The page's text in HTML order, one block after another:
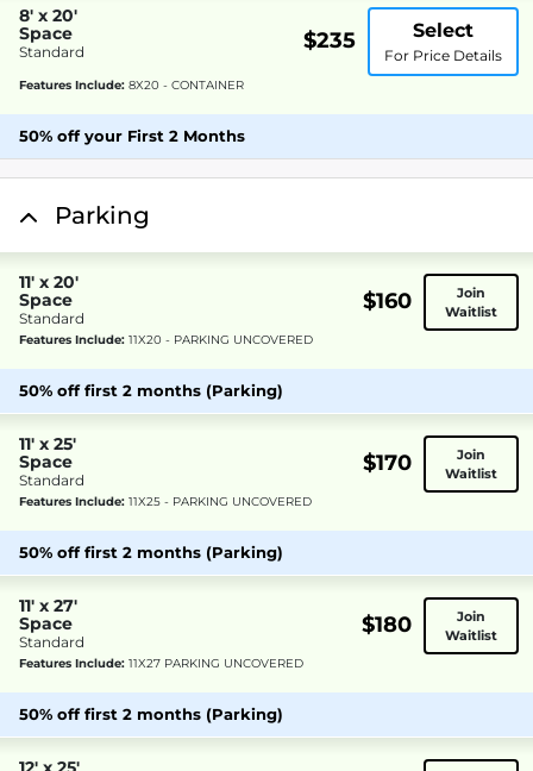
8' x 20'
Space
Standard $235 Select
For Price Details
Features Include: 8X20 - CONTAINER
50% off your First 2 Months
Parking
11' x 20'
Space
Standard
$160
Join
Waitlist
Features Include: 11X20 - PARKING UNCOVERED
50% off first 2 months (Parking)
11' x 25'
Space
Standard
$170
Join
Waitlist
Features Include: 11X25 - PARKING UNCOVERED
50% off first 2 months (Parking)
11' x 27'
Space
Standard
$180
Join
Waitlist
Features Include: 11X27 PARKING UNCOVERED
50% off first 2 months (Parking)